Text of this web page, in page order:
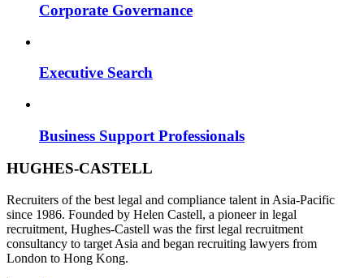
Corporate Governance
Executive Search
Business Support Professionals
HUGHES-CASTELL
Recruiters of the best legal and compliance talent in Asia-Pacific
since 1986. Founded by Helen Castell, a pioneer in legal
recruitment, Hughes-Castell was the first legal recruitment
consultancy to target Asia and began recruiting lawyers from
London to Hong Kong.